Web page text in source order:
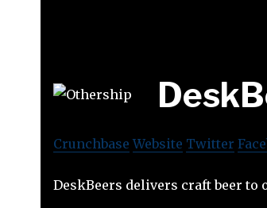
Crunchbase Website Twitter
DeskBeers delivers craft beer to